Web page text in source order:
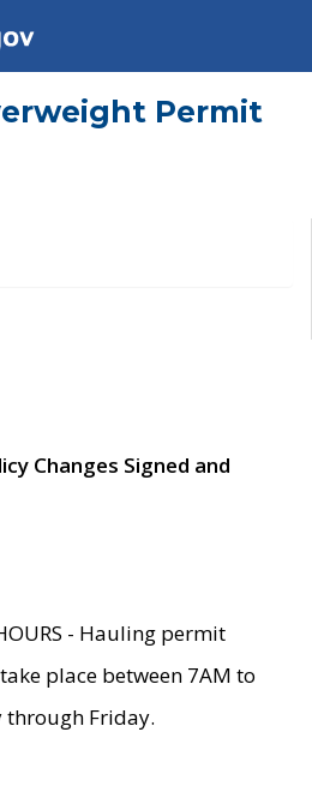
Permit
Changes Signed and
- Hauling permit
place between 7AM to
through Friday.